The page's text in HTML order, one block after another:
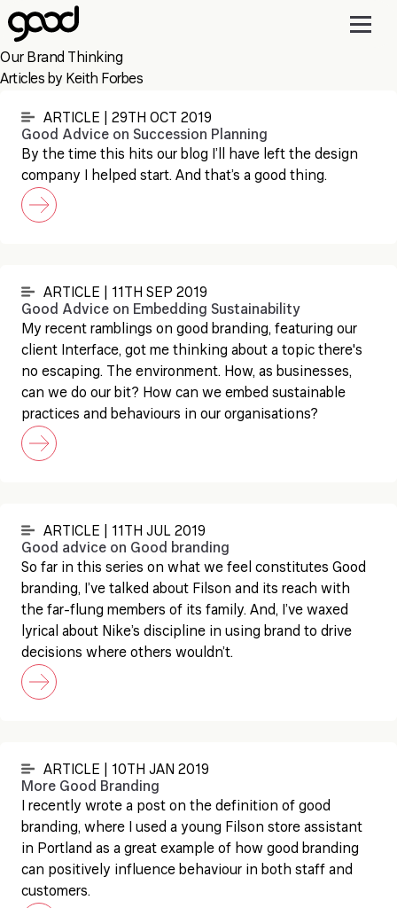
Skip
to
main
content
Our Brand Thinking
Articles by Keith Forbes
ARTICLE | 29TH OCT 2019
Good Advice on Succession Planning
By the time this hits our blog I’ll have left the design
company I helped start. And that’s a good thing.
ARTICLE | 11TH SEP 2019
Good Advice on Embedding Sustainability
My recent ramblings on good branding, featuring our
client Interface, got me thinking about a topic there's
no escaping. The environment. How, as businesses,
can we do our bit? How can we embed sustainable
practices and behaviours in our organisations?
ARTICLE | 11TH JUL 2019
Good advice on Good branding
So far in this series on what we feel constitutes Good
branding, I’ve talked about Filson and its reach with
the far-flung members of its family. And, I’ve waxed
lyrical about Nike’s discipline in using brand to drive
decisions where others wouldn’t.
ARTICLE | 10TH JAN 2019
More Good Branding
I recently wrote a post on the definition of good
branding, where I used a young Filson store assistant
in Portland as a great example of how good branding
can positively influence behaviour in both staff and
customers.